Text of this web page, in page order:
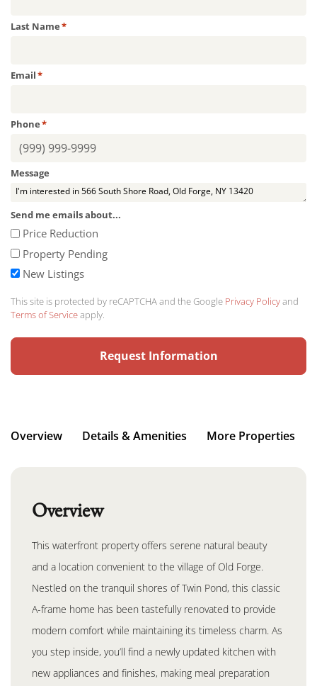
Last Name*
Email*
Phone*
Message
Send me emails about...
Price Reduction
Property Pending
New Listings
This site is protected by reCAPTCHA and the Google Privacy Policyand
Terms of Serviceapply.
Request Information
Overview Details & Amenities More Properties
Overview
This waterfront property offers serene natural beauty
and a location convenient to the village of Old Forge.
Nestled on the tranquil shores of Twin Pond, this classic
A-frame home has been tastefully renovated to provide
modern comfort while maintaining its timeless charm. As
you step inside, you’ll find a newly updated kitchen with
new appliances and finishes, making meal preparation